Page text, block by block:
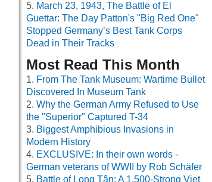
March 23, 1943, The Battle of El
Guettar: The Day Patton's "Big Red One"
Stopped Germany’s Best Tank Corps
Dead in Their Tracks
Most Read This Month
From The Tank Museum: Wartime Bullet
Discovered In Museum Tank
Why the German Army Refused to Use
the "Superior" Captured T-34
Biggest Amphibious Invasions in
Modern History
EXCLUSIVE: In their own words -
German veterans of WWII by Rob Schäfer
Battle of Long Tân: A 1,500-Strong Viet